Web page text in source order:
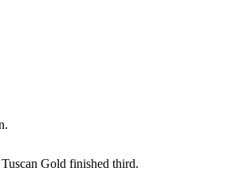
Gold finished third.